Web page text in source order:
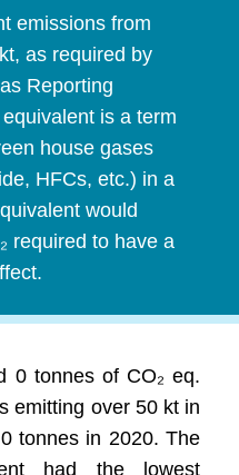
emissions from
as required by
Reporting
is a term
house gases
HFCs, etc.) in a
would
required to have a
0 tonnes of CO₂ eq.
emitting over 50 kt in
tonnes in 2020. The
had the lowest